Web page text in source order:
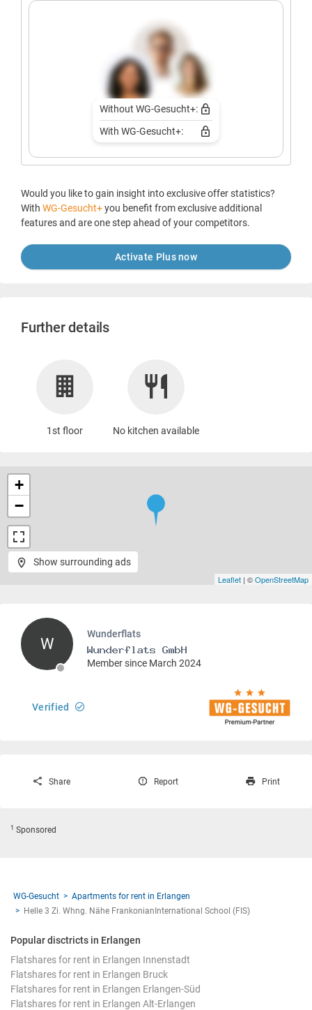
Without WG-Gesucht+:
With WG-Gesucht+:
Would you like to gain insight into exclusive offer statistics?
With WG-Gesucht+you benefit from exclusive additional
features and are one step ahead of your competitors.
Activate Plus now
Further details
1st floor No kitchen available
+
−
Leaflet | ©OpenStreetMap
Show surrounding ads
W
Wunderflats
Member since March 2024
Verified
Share Report Print
1 Sponsored
WG-Gesucht
Apartments for rent in Erlangen
Helle 3 Zi. Whng. Nähe FrankonianInternational School (FIS)
Popular disctricts in Erlangen
Flatshares for rent in Erlangen Innenstadt
Flatshares for rent in Erlangen Bruck
Flatshares for rent in Erlangen Erlangen-Süd
Flatshares for rent in Erlangen Alt-Erlangen